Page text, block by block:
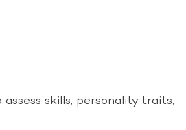
skills, personality traits,